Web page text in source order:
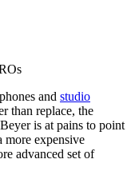
and studio
than replace, the
is at pains to point
more expensive
advanced set of